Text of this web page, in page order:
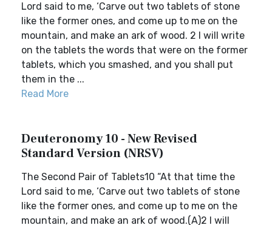
Lord said to me, ‘Carve out two tablets of stone
like the former ones, and come up to me on the
mountain, and make an ark of wood. 2 I will write
on the tablets the words that were on the former
tablets, which you smashed, and you shall put
them in the ...
Read More
Deuteronomy 10 - New Revised
Standard Version (NRSV)
The Second Pair of Tablets10 “At that time the
Lord said to me, ‘Carve out two tablets of stone
like the former ones, and come up to me on the
mountain, and make an ark of wood.(A)2 I will